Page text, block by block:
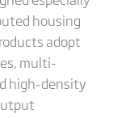
housing
adopt
multi-
high-density